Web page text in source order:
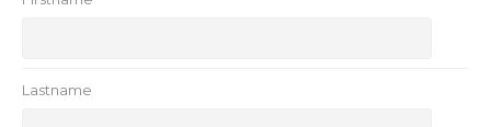
Lastname